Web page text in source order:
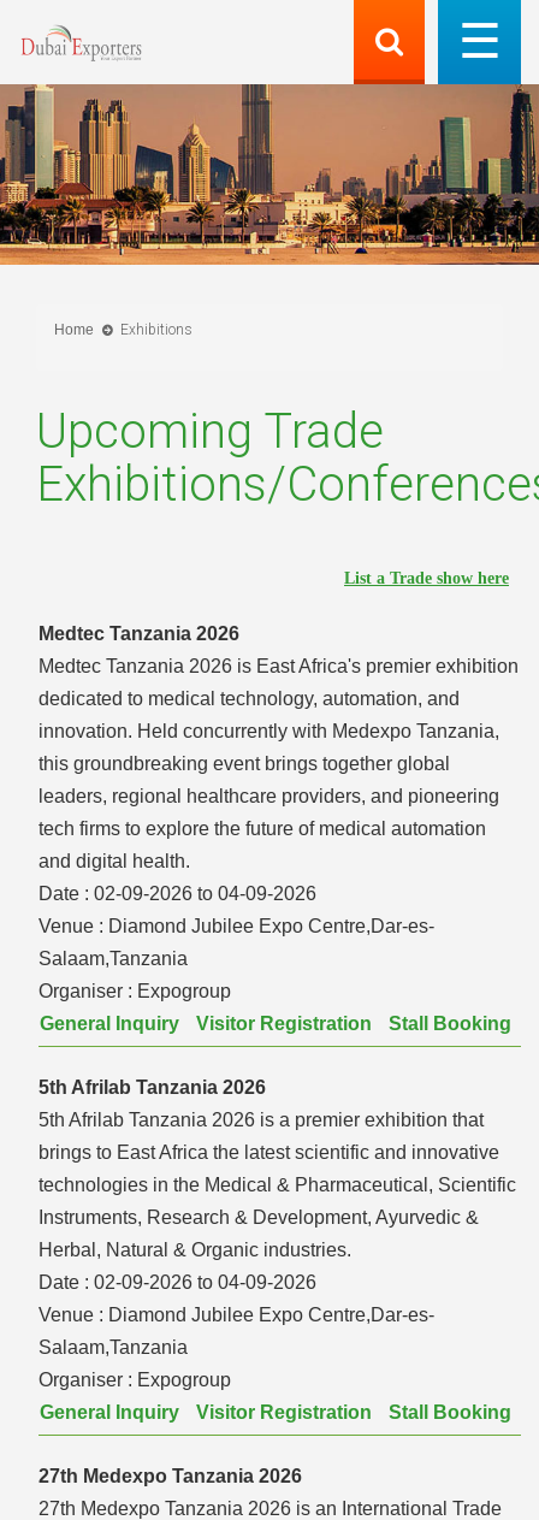
Home Exhibitions
Upcoming Trade
Exhibitions/
List a Trade show here
Medtec Tanzania 2026
Medtec Tanzania 2026 is East Africa's premier exhibition
dedicated to medical technology, automation, and
innovation. Held concurrently with Medexpo Tanzania,
this groundbreaking event brings together global
leaders, regional healthcare providers, and pioneering
tech firms to explore the future of medical automation
and digital health.
Date : 02-09-2026 to 04-09-2026
Venue : Diamond Jubilee Expo Centre,Dar-es-
Salaam,Tanzania
Organiser : Expogroup
General Inquiry
Visitor Registration Stall Booking
5th Afrilab Tanzania 2026
5th Afrilab Tanzania 2026 is a premier exhibition that
brings to East Africa the latest scientific and innovative
technologies in the Medical & Pharmaceutical, Scientific
Instruments, Research & Development, Ayurvedic &
Herbal, Natural & Organic industries.
Date : 02-09-2026 to 04-09-2026
Venue : Diamond Jubilee Expo Centre,Dar-es-
Salaam,Tanzania
Organiser : Expogroup
General Inquiry
Visitor Registration Stall Booking
27th Medexpo Tanzania 2026
27th Medexpo Tanzania 2026 is an International Trade